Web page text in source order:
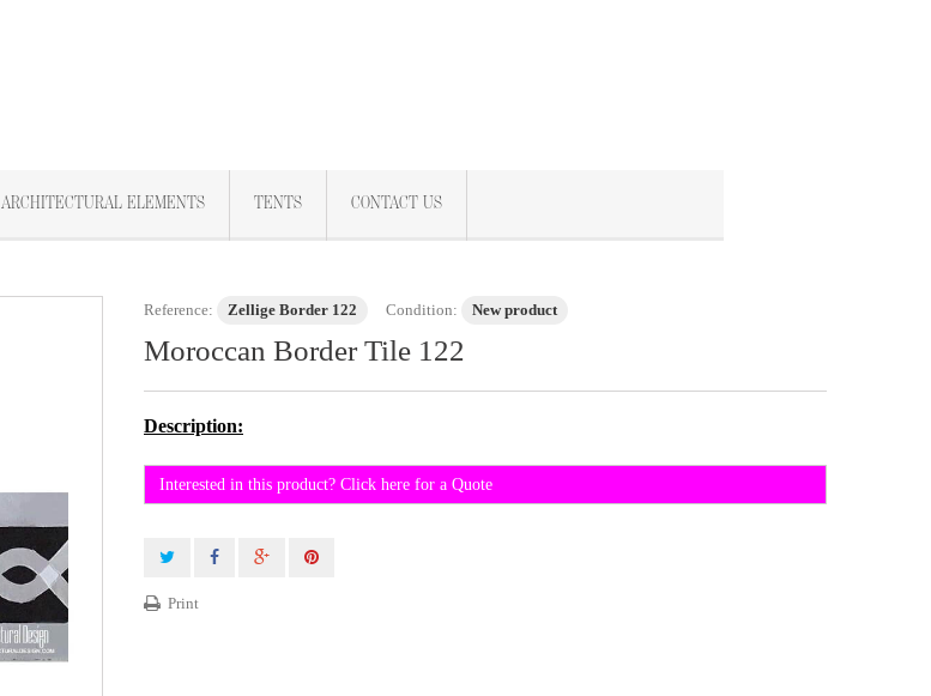
ARCHITECTURAL ELEMENTS TENTS CONTACT US
Reference: Zellige Border 122 Condition: New product
Moroccan Border Tile 122
Description:
Interested in this product? Click here for a Quote
Print